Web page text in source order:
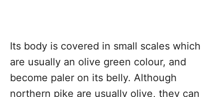
Its body is covered in small scales which
are usually an olive green colour, and
become paler on its belly. Although
northern pike are usually olive, they can